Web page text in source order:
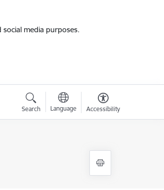
media purposes.
Search Language Accessibility